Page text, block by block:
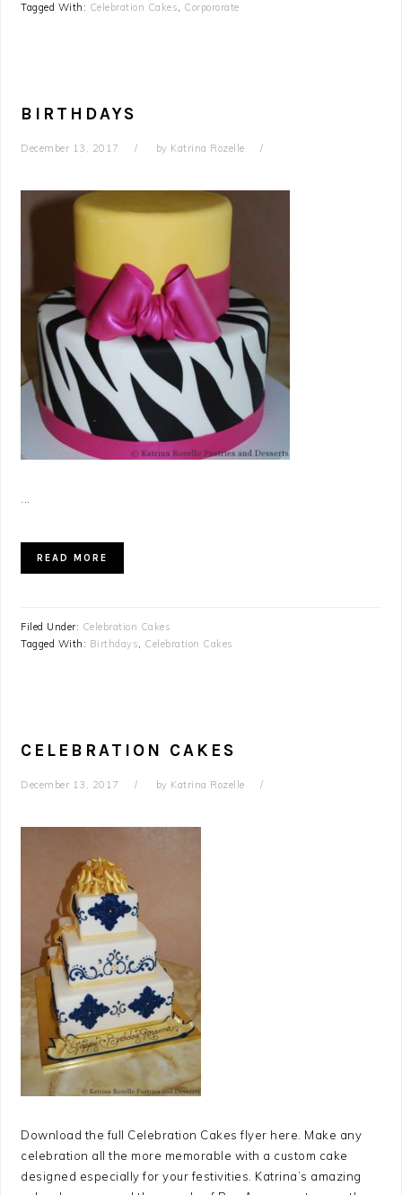
Tagged With: Celebration Cakes, Corpororate
BIRTHDAYS
December 13, 2017 by Katrina Rozelle
READ MORE
Filed Under: Celebration Cakes
Tagged With: Birthdays, Celebration Cakes
CELEBRATION CAKES
December 13, 2017 by Katrina Rozelle
Download the full Celebration Cakes flyer here. Make any
celebration all the more memorable with a custom cake
designed especially for your festivities. Katrina’s amazing